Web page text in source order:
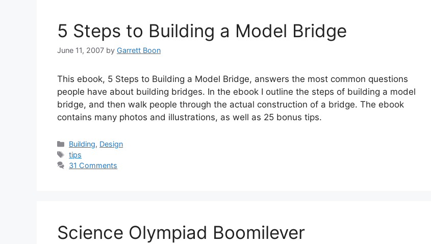
5 Steps to Building a Model Bridge
June 11, 2007 by Garrett Boon
This ebook, 5 Steps to Building a Model Bridge, answers the most common questions
people have about building bridges. In the ebook I outline the steps of building a model
bridge, and then walk people through the actual construction of a bridge. The ebook
contains many photos and illustrations, as well as 25 bonus tips.
Categories
Building, Design
Tags
tips
31 Comments
Science Olympiad Boomilever